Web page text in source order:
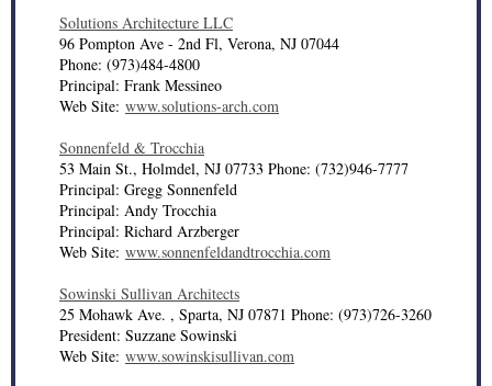
Solutions Architecture LLC
96 Pompton Ave - 2nd Fl, Verona, NJ 07044
Phone: (973)484-4800
Principal: Frank Messineo
Web Site: www.solutions-arch.com
Sonnenfeld & Trocchia
53 Main St., Holmdel, NJ 07733 Phone: (732)946-7777
Principal: Gregg Sonnenfeld
Principal: Andy Trocchia
Principal: Richard Arzberger
Web Site: www.sonnenfeldandtrocchia.com
Sowinski Sullivan Architects
25 Mohawk Ave. , Sparta, NJ 07871 Phone: (973)726-3260
President: Suzzane Sowinski
Web Site: www.sowinskisullivan.com